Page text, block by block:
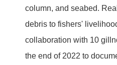
column, and seabed.
debris to fishers'
collaboration with 10
the end of 2022 to